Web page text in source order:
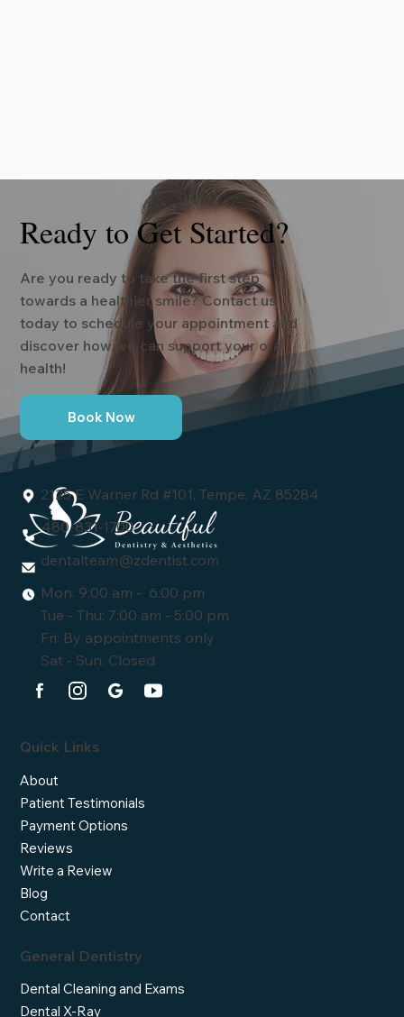
Ready to Get Started?
Are you ready to take the first step
towards a healthier smile? Contact us
today to schedule your appointment and
discover how we can support your oral
health!
Book Now
2125 E Warner Rd #101, Tempe, AZ 85284
480-831-1700
dentalteam@zdentist.com
Mon: 9:00 am - 6:00 pm
Tue - Thu: 7:00 am - 5:00 pm
Fri: By appointments only
Sat - Sun: Closed
Quick Links
About
Patient Testimonials
Payment Options
Reviews
Write a Review
Blog
Contact
General Dentistry
Dental Cleaning and Exams
Dental X-Ray